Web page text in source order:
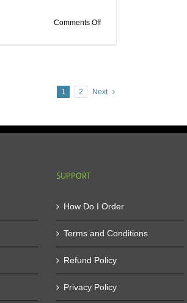
Comments Offon
to
1 2 Next
SUPPORT
How Do I Order
Terms and Conditions
Refund Policy
Privacy Policy